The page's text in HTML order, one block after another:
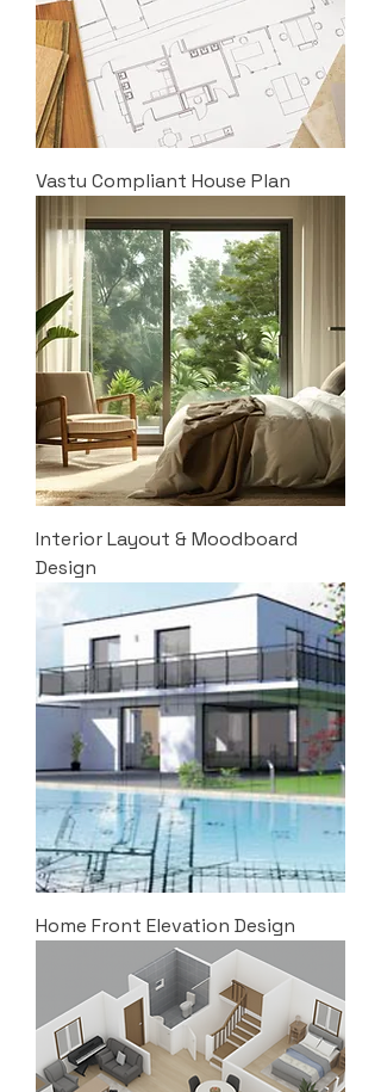
Vastu Compliant House Plan
Interior Layout & Moodboard
Design
Home Front Elevation Design